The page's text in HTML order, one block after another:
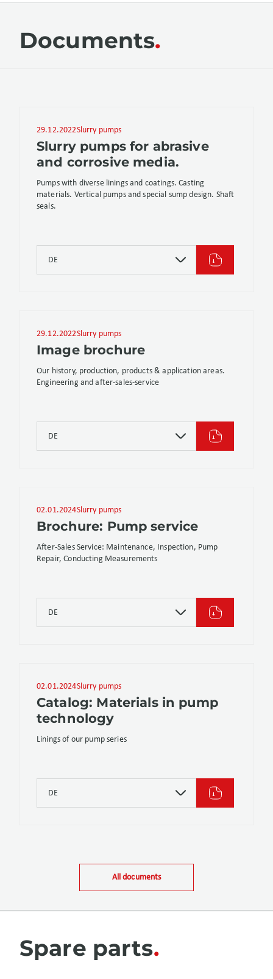
Documents
29.12.2022Slurry pumps
Slurry pumps for abrasive
and corrosive media.
Pumps with diverse linings and coatings. Casting
materials. Vertical pumps and special sump design. Shaft
seals.
DE
29.12.2022Slurry pumps
Image brochure
Our history, production, products & application areas.
Engineering and after-sales-service
DE
02.01.2024Slurry pumps
Brochure: Pump service
After-Sales Service: Maintenance, Inspection, Pump
Repair, Conducting Measurements
DE
02.01.2024Slurry pumps
Catalog: Materials in pump
technology
Linings of our pump series
DE
All documents
Spare parts